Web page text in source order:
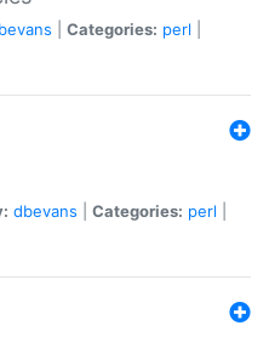
Categories: perl
dbevans Categories: perl